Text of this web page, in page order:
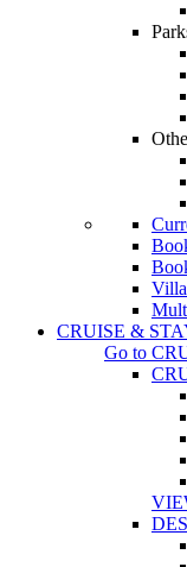
CRUISE &
Go to